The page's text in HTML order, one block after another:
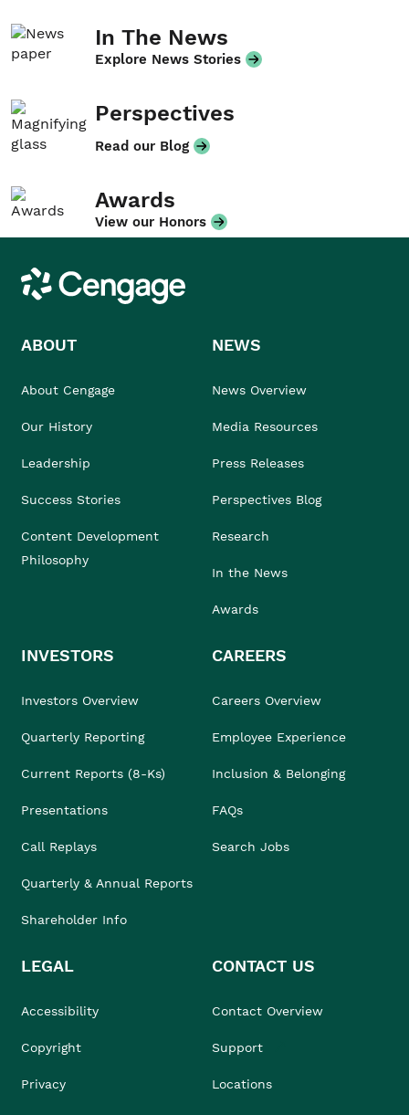
In The News
Explore News Stories
Perspectives
Read our Blog
Awards
View our Honors
Cengage
ABOUT
About Cengage
Our History
Leadership
Success Stories
Content Development
Philosophy
NEWS
News Overview
Media Resources
Press Releases
Perspectives Blog
Research
In the News
Awards
INVESTORS
Investors Overview
Quarterly Reporting
Current Reports (8-Ks)
Presentations
Call Replays
Quarterly & Annual Reports
Shareholder Info
CAREERS
Careers Overview
Employee Experience
Inclusion & Belonging
FAQs
Search Jobs
LEGAL
Accessibility
Copyright
Privacy
CONTACT US
Contact Overview
Support
Locations